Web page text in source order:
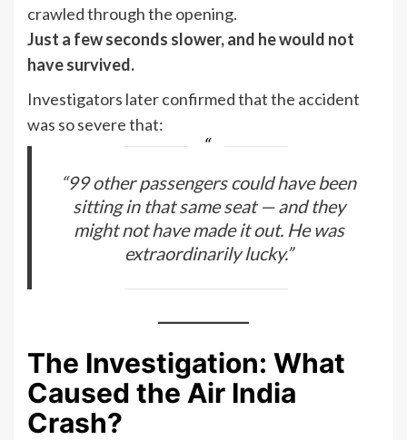
crawled through the opening.
Just a few seconds slower, and he would not
have survived.
Investigators later confirmed that the accident
was so severe that:
“99 other passengers could have been
sitting in that same seat — and they
might not have made it out. He was
extraordinarily lucky.”
The Investigation: What
Caused the Air India
Crash?